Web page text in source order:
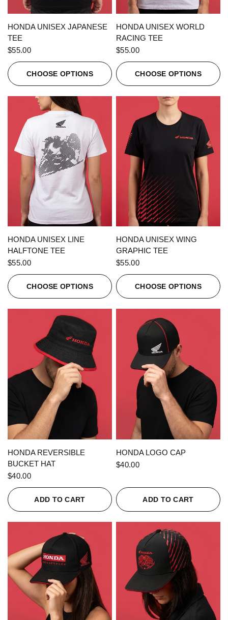
QUICK VIEW
HONDA UNISEX JAPANESE
TEE
$55.00
CHOOSE OPTIONS
QUICK VIEW
HONDA UNISEX WORLD
RACING TEE
$55.00
CHOOSE OPTIONS
QUICK VIEW
HONDA UNISEX LINE
HALFTONE TEE
$55.00
CHOOSE OPTIONS
QUICK VIEW
HONDA UNISEX WING
GRAPHIC TEE
$55.00
CHOOSE OPTIONS
QUICK VIEW
HONDA REVERSIBLE
BUCKET HAT
$40.00
ADD TO CART
QUICK VIEW
HONDA LOGO CAP
$40.00
ADD TO CART